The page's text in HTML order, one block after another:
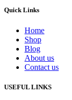
Quick Links
Home
Shop
Blog
About us
Contact us
USEFUL LINKS